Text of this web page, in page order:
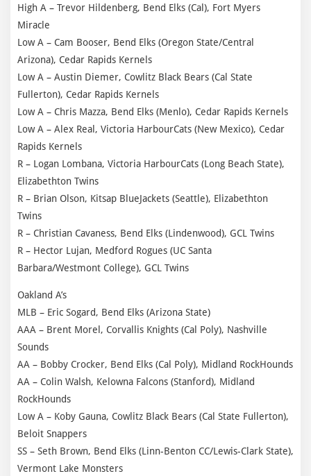
High A – Trevor Hildenberg, Bend Elks (Cal), Fort Myers
Miracle
Low A – Cam Booser, Bend Elks (Oregon State/Central
Arizona), Cedar Rapids Kernels
Low A – Austin Diemer, Cowlitz Black Bears (Cal State
Fullerton), Cedar Rapids Kernels
Low A – Chris Mazza, Bend Elks (Menlo), Cedar Rapids Kernels
Low A – Alex Real, Victoria HarbourCats (New Mexico), Cedar
Rapids Kernels
R – Logan Lombana, Victoria HarbourCats (Long Beach State),
Elizabethton Twins
R – Brian Olson, Kitsap BlueJackets (Seattle), Elizabethton
Twins
R – Christian Cavaness, Bend Elks (Lindenwood), GCL Twins
R – Hector Lujan, Medford Rogues (UC Santa
Barbara/Westmont College), GCL Twins
Oakland A’s
MLB – Eric Sogard, Bend Elks (Arizona State)
AAA – Brent Morel, Corvallis Knights (Cal Poly), Nashville
Sounds
AA – Bobby Crocker, Bend Elks (Cal Poly), Midland RockHounds
AA – Colin Walsh, Kelowna Falcons (Stanford), Midland
RockHounds
Low A – Koby Gauna, Cowlitz Black Bears (Cal State Fullerton),
Beloit Snappers
SS – Seth Brown, Bend Elks (Linn-Benton CC/Lewis-Clark State),
Vermont Lake Monsters